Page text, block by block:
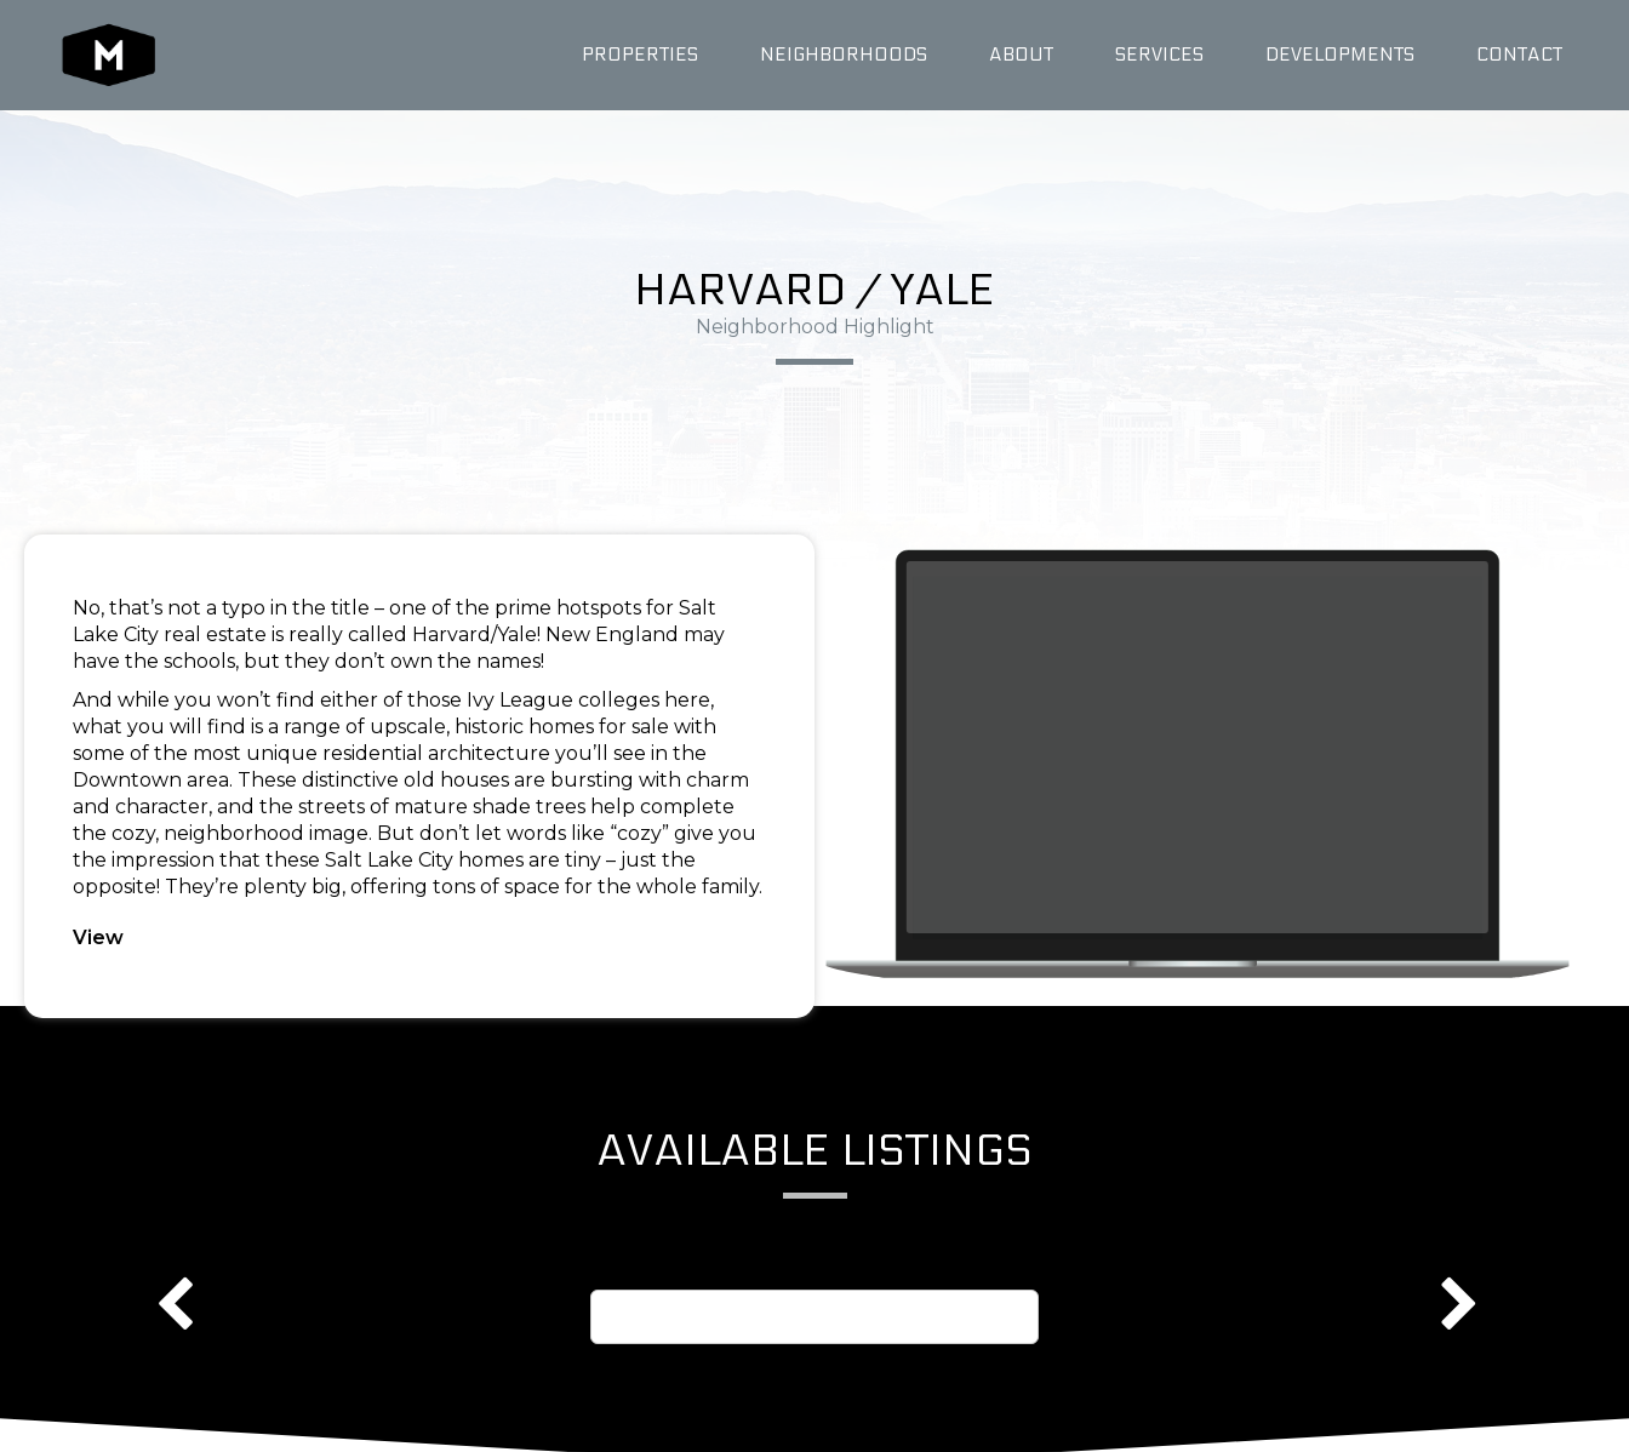
PROPERTIES NEIGHBORHOODS ABOUT SERVICES DEVELOPMENTS CONTACT
HARVARD / YALE
Neighborhood Highlight
No, that’s not a typo in the title – one of the prime hotspots for Salt
Lake City real estate is really called Harvard/Yale! New England may
have the schools, but they don’t own the names!
And while you won’t find either of those Ivy League colleges here,
what you will find is a range of upscale, historic homes for sale with
some of the most unique residential architecture you’ll see in the
Downtown area. These distinctive old houses are bursting with charm
and character, and the streets of mature shade trees help complete
the cozy, neighborhood image. But don’t let words like “cozy” give you
the impression that these Salt Lake City homes are tiny – just the
opposite! They’re plenty big, offering tons of space for the whole family.
View
AVAILABLE LISTINGS